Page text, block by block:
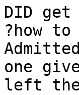
DID
?how
one
left the